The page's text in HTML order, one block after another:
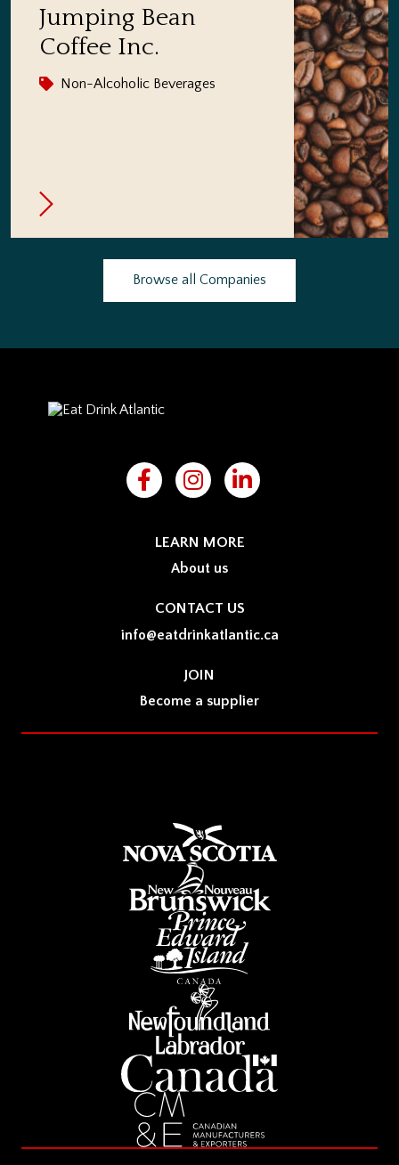
Jumping Bean
Coffee Inc.
Non-Alcoholic Beverages
Browse all Companies
LEARN MORE
About us
CONTACT US
info@eatdrinkatlantic.ca
JOIN
Become a supplier